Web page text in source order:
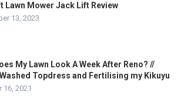
Lawn Mower Jack Lift Review
13, 2023
My Lawn Look A Week After Reno? //
Topdress and Fertilising my Kikuyu
16, 2021